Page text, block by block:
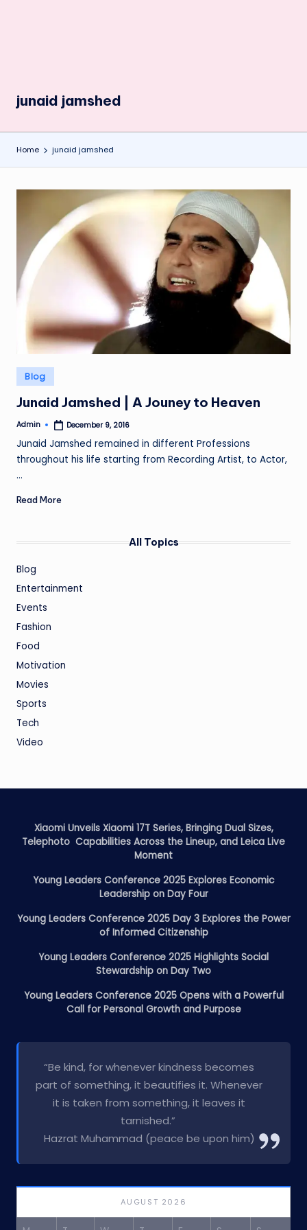
junaid jamshed
Home junaid jamshed
Posted
in
Blog
Junaid Jamshed | A Jouney to Heaven
Posted
Admin December 9, 2016
Junaid Jamshed remained in different Professions
throughout his life starting from Recording Artist, to Actor,
…
Read More
All Topics
Blog
Entertainment
Events
Fashion
Food
Motivation
Movies
Sports
Tech
Video
Xiaomi Unveils Xiaomi 17T Series, Bringing Dual Sizes,
Telephoto Capabilities Across the Lineup, and Leica Live
Moment
Young Leaders Conference 2025 Explores Economic
Leadership on Day Four
Young Leaders Conference 2025 Day 3 Explores the Power
of Informed Citizenship
Young Leaders Conference 2025 Highlights Social
Stewardship on Day Two
Young Leaders Conference 2025 Opens with a Powerful
Call for Personal Growth and Purpose
“Be kind, for whenever kindness becomes
part of something, it beautifies it. Whenever
it is taken from something, it leaves it
tarnished.”
Hazrat Muhammad (peace be upon him)
AUGUST 2026